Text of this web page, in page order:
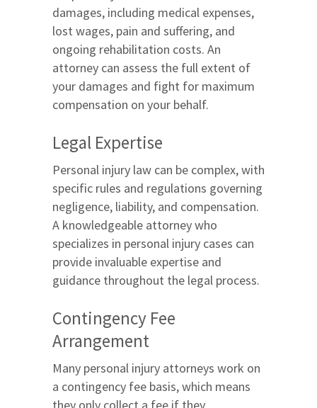
damages, including medical expenses,
lost wages, pain and suffering, and
ongoing rehabilitation costs. An
attorney can assess the full extent of
your damages and fight for maximum
compensation on your behalf.
Legal Expertise
Personal injury law can be complex, with
specific rules and regulations governing
negligence, liability, and compensation.
A knowledgeable attorney who
specializes in personal injury cases can
provide invaluable expertise and
guidance throughout the legal process.
Contingency Fee
Arrangement
Many personal injury attorneys work on
a contingency fee basis, which means